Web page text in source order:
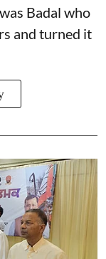
Badal who
and turned it